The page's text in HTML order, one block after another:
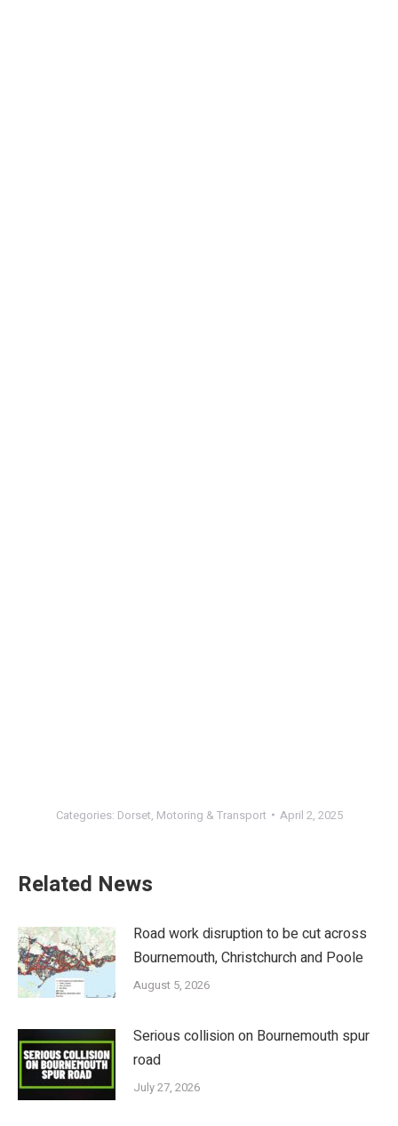
Categories: Dorset, Motoring & Transport April 2, 2025
Related News
Road work disruption to be cut across
Bournemouth, Christchurch and Poole
August 5, 2026
Serious collision on Bournemouth spur
road
July 27, 2026